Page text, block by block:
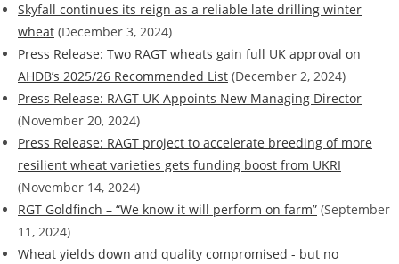
Skyfall continues its reign as a reliable late drilling winter
wheat (December 3, 2024)
Press Release: Two RAGT wheats gain full UK approval on
AHDB’s 2025/26 Recommended List (December 2, 2024)
Press Release: RAGT UK Appoints New Managing Director
(November 20, 2024)
Press Release: RAGT project to accelerate breeding of more
resilient wheat varieties gets funding boost from UKRI
(November 14, 2024)
RGT Goldfinch – “We know it will perform on farm” (September
11, 2024)
Wheat yields down and quality compromised - but no